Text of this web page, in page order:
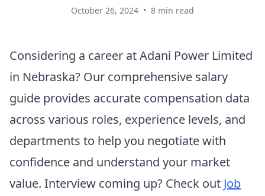
October 26, 2024 • 8 min read
Considering a career at Adani Power Limited
in Nebraska? Our comprehensive salary
guide provides accurate compensation data
across various roles, experience levels, and
departments to help you negotiate with
confidence and understand your market
value. Interview coming up? Check out Job